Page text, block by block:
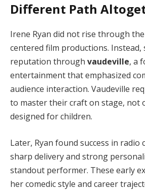
Different Path
Irene Ryan did not rise through
centered film productions.
reputation through vaudeville, a
entertainment that emphasized
audience interaction. Vaudeville
to master their craft on stage, not
designed for children.
Later, Ryan found success in radio
sharp delivery and strong
standout performer. These early
her comedic style and career